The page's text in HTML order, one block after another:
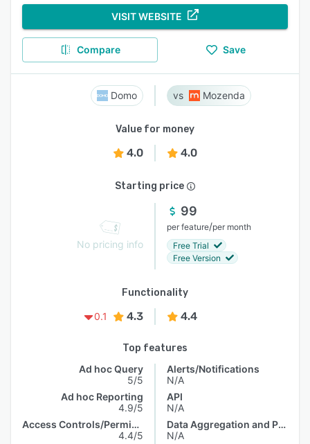
VISIT WEBSITE
Compare Save
Domo Mozenda
Value for money
4.0 4.0
Starting price
No pricing info
99
per feature/per month
Free Trial
Free Version
Functionality
0.1
4.3 4.4
Top features
Ad hoc Query
5/5
Ad hoc Reporting
4.9/5
Access Controls/Permissions
4.4/5
Alerts/Notifications
N/A
API
N/A
Data Aggregation and Publishing
N/A